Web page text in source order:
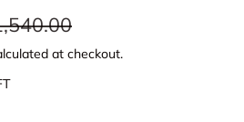
price
at checkout.